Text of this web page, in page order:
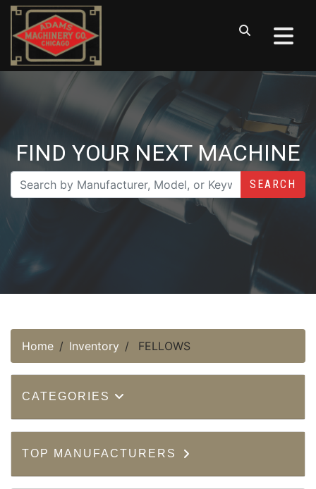
FIND YOUR NEXT MACHINE
SEARCH
Home Inventory FELLOWS
CATEGORIES
TOP MANUFACTURERS